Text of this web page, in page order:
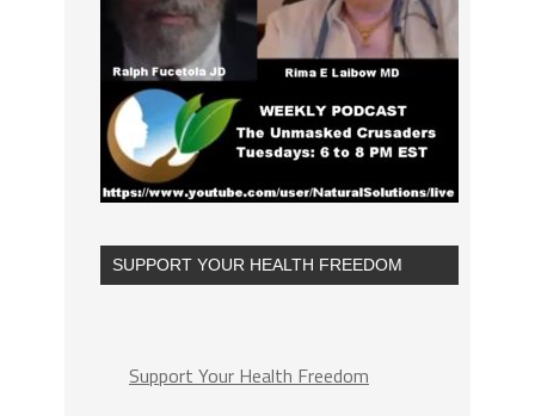
SUPPORT YOUR HEALTH FREEDOM
Support Your Health Freedom